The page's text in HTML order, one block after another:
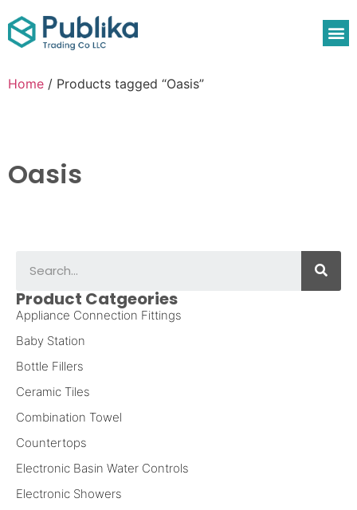
Home / Products tagged “Oasis”
Oasis
Product Catgeories
Appliance Connection Fittings
Baby Station
Bottle Fillers
Ceramic Tiles
Combination Towel
Countertops
Electronic Basin Water Controls
Electronic Showers